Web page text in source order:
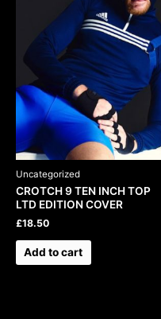
Uncategorized
CROTCH 9 TEN INCH TOP
LTD EDITION COVER
£18.50
Add to cart